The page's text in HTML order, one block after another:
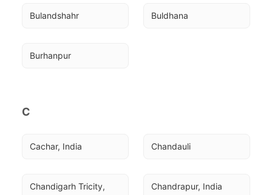
Bulandshahr Buldhana
Burhanpur
C
Cachar, India Chandauli
Chandigarh Tricity,
Chandrapur, India